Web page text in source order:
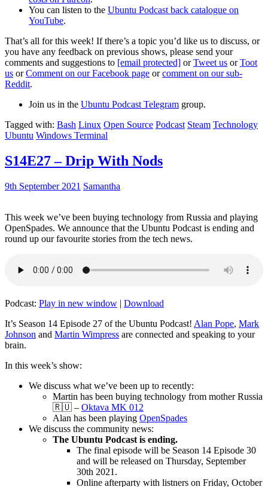
You can listen to the Ubuntu Podcast back catalogue on
YouTube.
That’s all for this week! If there’s a topic you’d like us to discuss, or
you have any feedback on previous shows, please send your
comments and suggestions to [email protected] orTweet us orToot
us orComment on our Facebook page orcomment on our sub-
Reddit.
Join us in the Ubuntu Podcast Telegram group.
Tagged with: Bash Linux Open Source Podcast Steam Technology
Ubuntu Windows Terminal
S14E27 – Drip With Nods
9th September 2021 Samantha
This week we’ve been buying technology from Russia and playing
OpenSpades. We announce that the Ubuntu Podcast is ending and
round up our favourite stories from the tech news.
Podcast: Play in new window | Download
It’s Season 14 Episode 27 of the Ubuntu Podcast! Alan Pope, Mark
Johnson and Martin Wimpress are connected and speaking to your
brain.
In this week’s show:
We discuss what we’ve been up to recently:
Martin has been buying technology from mother Russia
🇷🇺 – Oktava MK 012
Alan has been playing OpenSpades
We discuss the community news:
The Ubuntu Podcast is ending.
The final episode will be Season 14 Episode 30
and will be released on Thursday, September
30th 2021.
Online afterparty with listners on Friday, October